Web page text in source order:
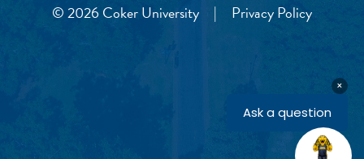
© 2026 Coker University | Privacy Policy